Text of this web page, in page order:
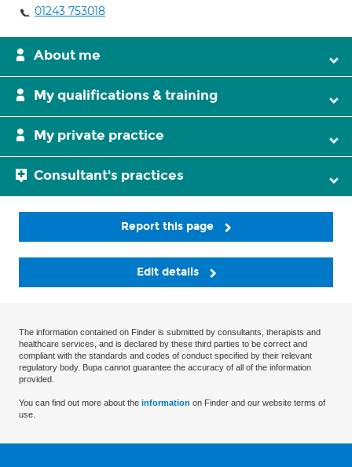
01243 753018
About me
My qualifications & training
My private practice
Consultant's practices
Report this page
Edit details
The information contained on Finder is submitted by consultants, therapists and
healthcare services, and is declared by these third parties to be correct and
compliant with the standards and codes of conduct specified by their relevant
regulatory body. Bupa cannot guarantee the accuracy of all of the information
provided.
You can find out more about the information on Finder and our website terms of
use.